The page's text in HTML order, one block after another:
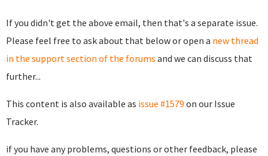
If you didn't get the above email, then that's a separate issue.
Please feel free to ask about that below or open a new thread
in the support section of the forums and we can discuss that
further...
This content is also available as issue #1579 on our Issue
Tracker.
if you have any problems, questions or other feedback, please